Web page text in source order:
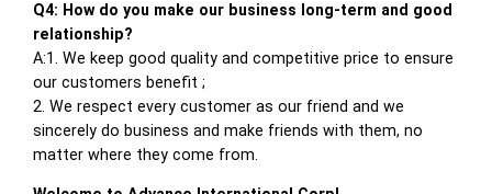
Q4: How do you make our business long-term and good
relationship?
A:1. We keep good quality and competitive price to ensure
our customers benefit ;
2. We respect every customer as our friend and we
sincerely do business and make friends with them, no
matter where they come from.